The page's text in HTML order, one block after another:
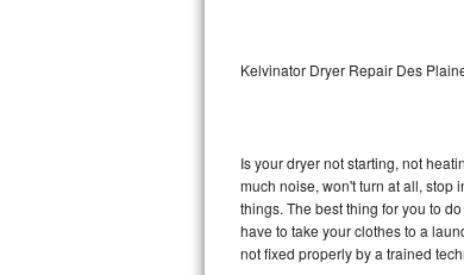
GE True Temp Repair
Bosch Ascenta Repair
Bosch Nexxt Repair
Kelvinator Dryer Repair Des
Is your dryer not starting, not
much noise, won't turn at all, stop
things. The best thing for you to
have to take your clothes to a
not fixed properly by a trained